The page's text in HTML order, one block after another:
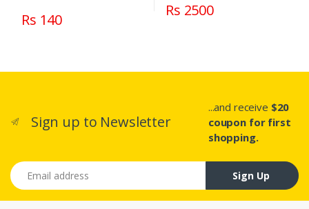
Rs 140
Rs 2500
Sign up to Newsletter
...and receive $20
coupon for first
shopping.
Email address
Sign Up